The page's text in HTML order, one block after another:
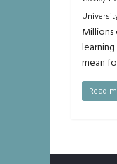
mean
Read